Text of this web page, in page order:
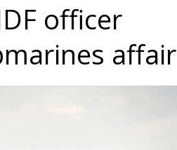
officer
affair